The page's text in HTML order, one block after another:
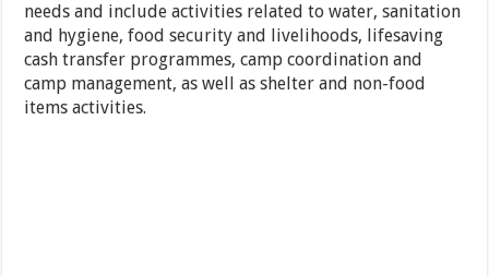
needs and include activities related to water, sanitation
and hygiene, food security and livelihoods, lifesaving
cash transfer programmes, camp coordination and
camp management, as well as shelter and non-food
items activities.